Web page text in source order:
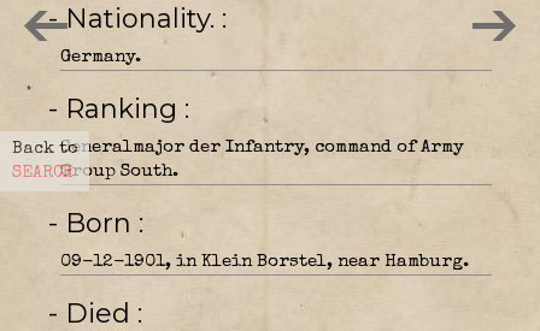
Back to
SEARCH
- Nationality.
Germany.
- Ranking
Generalmajor der Infantry, command of Army
Group South.
- Born
09-12-1901, in Klein Borstel, near Hamburg.
- Died